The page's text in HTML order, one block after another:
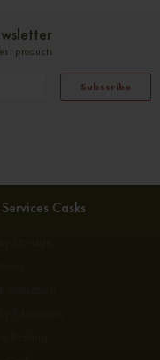
products
Subscribe
Casks